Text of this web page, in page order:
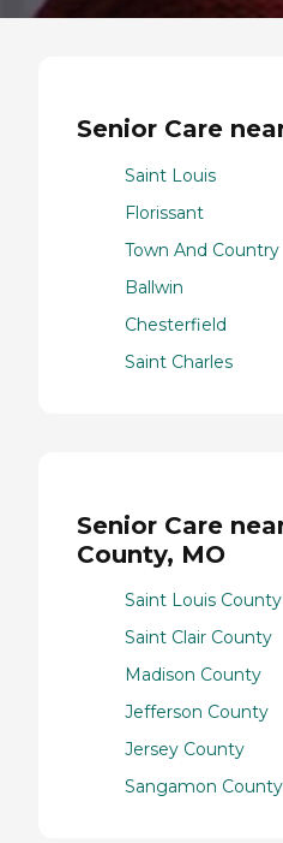
Senior Care
Saint Louis
Florissant
Town And Country
Ballwin
Chesterfield
Saint Charles
Senior Care
County, MO
Saint Louis County
Saint Clair County
Madison County
Jefferson County
Jersey County
Sangamon County